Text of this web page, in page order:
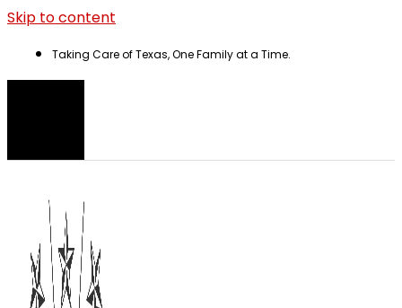
Skip to content
Taking Care of Texas, One Family at a Time.